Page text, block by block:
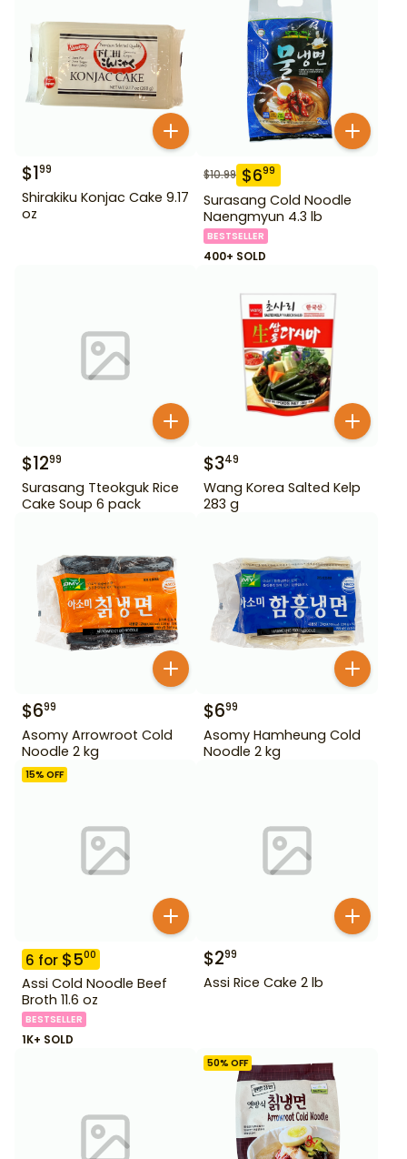
$199
Shirakiku Konjac Cake 9.17
oz
$10.99 $699
Surasang Cold Noodle
Naengmyun 4.3 lb
BESTSELLER
400+ SOLD
$1299
Surasang Tteokguk Rice
Cake Soup 6 pack
$349
Wang Korea Salted Kelp
283 g
$699
Asomy Arrowroot Cold
Noodle 2 kg
$699
Asomy Hamheung Cold
Noodle 2 kg
15% OFF
6 for $500
Assi Cold Noodle Beef
Broth 11.6 oz
BESTSELLER
1K+ SOLD
$299
Assi Rice Cake 2 lb
50% OFF